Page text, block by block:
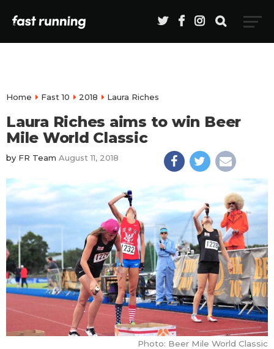
Home Fast 10 2018 Laura Riches
Laura Riches aims to win Beer
Mile World Classic
by FR Team August 11, 2018
Photo: Beer Mile World Classic